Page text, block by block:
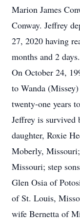
Marion James
Conway. Jeffrey
27, 2020 having
months and 2 days.
On October 24,
to Wanda
twenty-one years
Jeffrey is survived
daughter, Roxie
Moberly,
Missouri; step
Glen Osia of
of St. Louis,
wife Bernetta of